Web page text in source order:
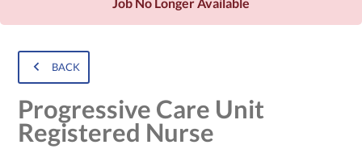
Job No Longer Available
BACK
Progressive Care Unit
Registered Nurse